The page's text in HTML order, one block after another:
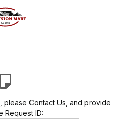
please Contact Us , and provide
Request ID: